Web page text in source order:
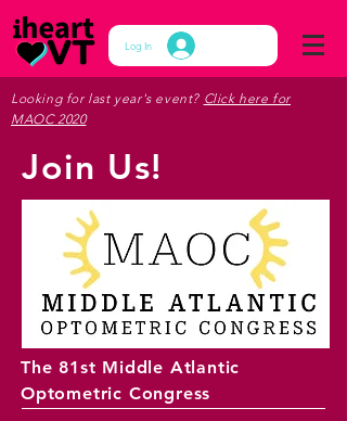
Log In
Looking for last year's event? Click here for
MAOC 2020
Join Us!
The 81st Middle Atlantic
Optometric Congress